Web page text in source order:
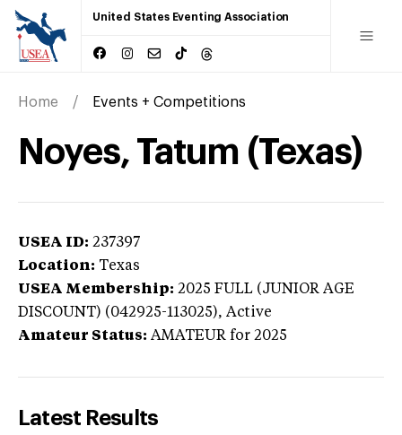
United States Eventing Association
Home Events + Competitions
Noyes, Tatum (Texas)
USEA ID: 237397
Location: Texas
USEA Membership: 2025 FULL (JUNIOR AGE
DISCOUNT) (042925-113025), Active
Amateur Status: AMATEUR for 2025
Latest Results